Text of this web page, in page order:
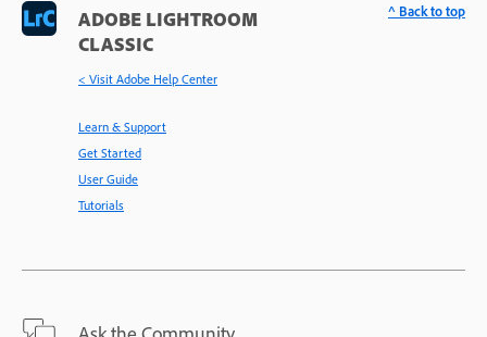
ADOBE LIGHTROOM
CLASSIC
< Visit Adobe Help Center
Learn & Support
Get Started
User Guide
Tutorials
Ask the Community
^ Back to top